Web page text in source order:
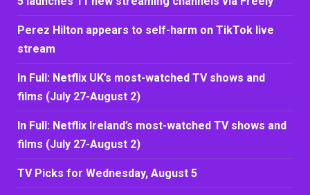
Perez Hilton appears to self-harm on TikTok live
stream
In Full: Netflix UK’s most-watched TV shows and
films (July 27-August 2)
In Full: Netflix Ireland’s most-watched TV shows and
films (July 27-August 2)
TV Picks for Wednesday, August 5